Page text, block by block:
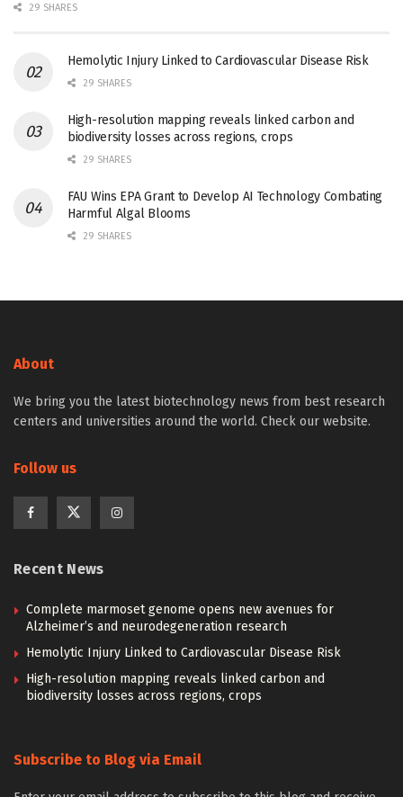
29 SHARES
Hemolytic Injury Linked to Cardiovascular Disease Risk
29 SHARES
High-resolution mapping reveals linked carbon and
biodiversity losses across regions, crops
29 SHARES
FAU Wins EPA Grant to Develop AI Technology Combating
Harmful Algal Blooms
29 SHARES
About
We bring you the latest biotechnology news from best research
centers and universities around the world. Check our website.
Follow us
Recent News
Complete marmoset genome opens new avenues for
Alzheimer’s and neurodegeneration research
Hemolytic Injury Linked to Cardiovascular Disease Risk
High-resolution mapping reveals linked carbon and
biodiversity losses across regions, crops
Subscribe to Blog via Email